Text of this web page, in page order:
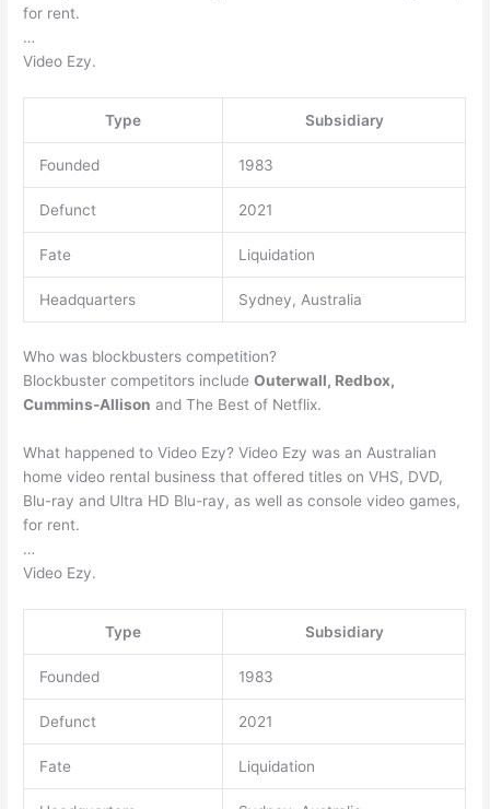
for rent.
…
Video Ezy.
Type Subsidiary
Founded 1983
Defunct 2021
Fate Liquidation
Headquarters Sydney, Australia
Who was blockbusters competition?
Blockbuster competitors includeOuterwall, Redbox,
Cummins-Allison and The Best of Netflix.
What happened to Video Ezy? Video Ezy was an Australian
home video rental business that offered titles on VHS, DVD,
Blu-ray and Ultra HD Blu-ray, as well as console video games,
for rent.
…
Video Ezy.
Type Subsidiary
Founded 1983
Defunct 2021
Fate Liquidation